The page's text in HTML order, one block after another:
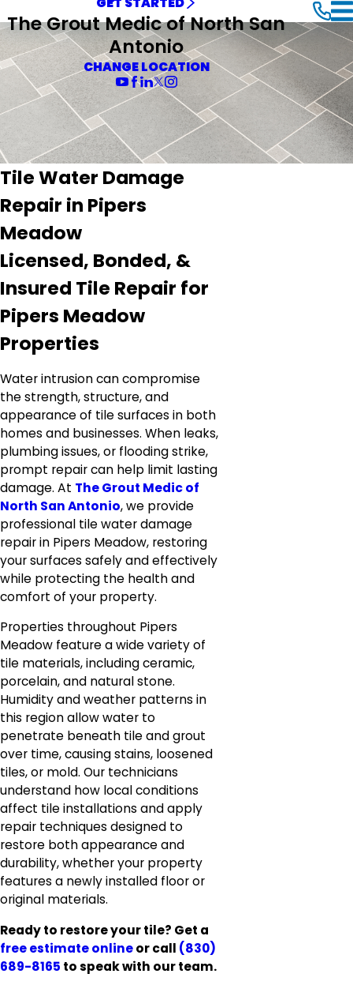
The Grout Medic of North San
Antonio
CHANGE LOCATION
Tile Water Damage
Repair in Pipers
Meadow
Licensed, Bonded, &
Insured Tile Repair for
Pipers Meadow
Properties
Water intrusion can compromise
the strength, structure, and
appearance of tile surfaces in both
homes and businesses. When leaks,
plumbing issues, or flooding strike,
prompt repair can help limit lasting
damage. At The Grout Medic of
North San Antonio, we provide
professional tile water damage
repair in Pipers Meadow, restoring
your surfaces safely and effectively
while protecting the health and
comfort of your property.
Properties throughout Pipers
Meadow feature a wide variety of
tile materials, including ceramic,
porcelain, and natural stone.
Humidity and weather patterns in
this region allow water to
penetrate beneath tile and grout
over time, causing stains, loosened
tiles, or mold. Our technicians
understand how local conditions
affect tile installations and apply
repair techniques designed to
restore both appearance and
durability, whether your property
features a newly installed floor or
original materials.
Ready to restore your tile? Get a
free estimate onlineor call (830)
689-8165 to speak with our team.